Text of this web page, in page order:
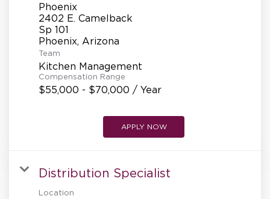
REFERRALS
CURRENT STAFF
INTERNATIONAL OPPORTUNITIES
Phoenix
2402 E. Camelback
Sp 101
Team
Kitchen Management
Compensation Range
$55,000 - $70,000 / Year
APPLY NOW
Distribution Specialist
Location